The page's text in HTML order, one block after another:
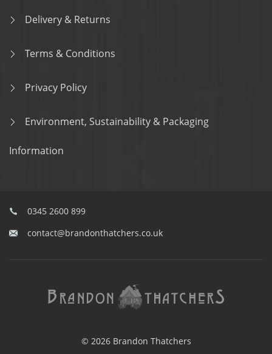
Delivery & Returns
Terms & Conditions
Privacy Policy
Environment, Sustainability & Packaging
Information
0345 2600 899
contact@brandonthatchers.co.uk
© 2026 Brandon Thatchers